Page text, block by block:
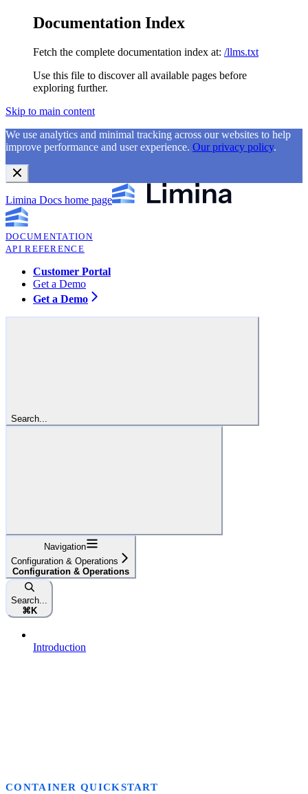
Documentation Index
Fetch the complete documentation index at: /llms.txt
Use this file to discover all available pages before
exploring further.
Skip to main content
We use analytics and minimal tracking across our websites to help
improve performance and user experience. Our privacy policy.
Limina Docs home page
DOCUMENTATION
API REFERENCE
Customer Portal
Get a Demo
Get a Demo
Search...
Navigation
Configuration & Operations
Configuration & Operations
Search...
⌘ K
Introduction
CONTAINER QUICKSTART